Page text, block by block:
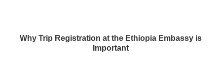
Why Trip Registration at the Ethiopia Embassy is
Important